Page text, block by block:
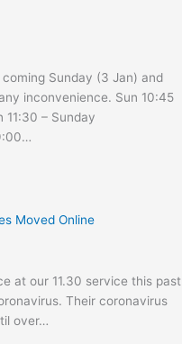
Sunday (3 Jan) and
inconvenience. Sun 10:45
11:30 – Sunday
Moved Online
at our 11.30 service this past
Their coronavirus
over…